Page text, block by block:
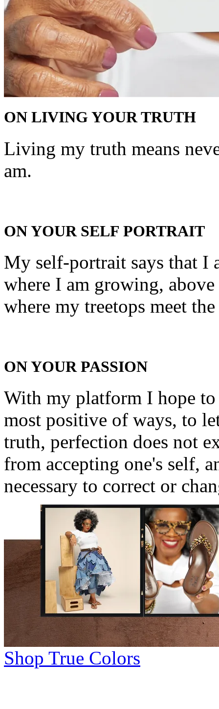
ON LIVING YOUR TRUTH
Living my truth means
am.
ON YOUR SELF PORTRAIT
My self-portrait says that I
where I am growing, above
where my treetops meet
ON YOUR PASSION
With my platform I hope
most positive of ways, to
truth, perfection does not
from accepting one's self,
necessary to correct or
Shop True Colors